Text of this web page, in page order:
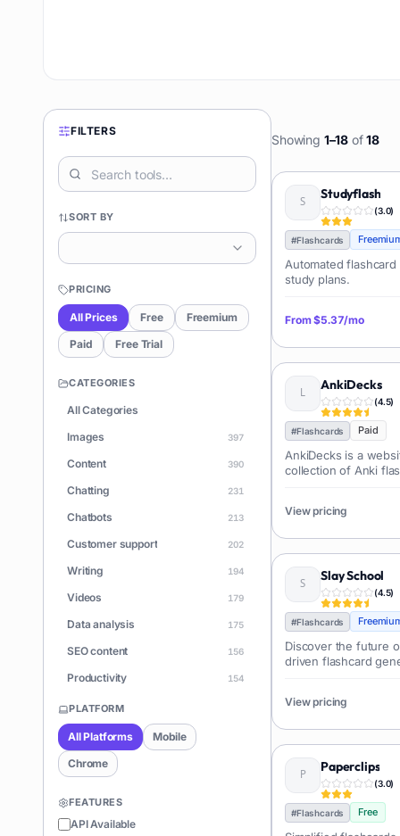
FILTERS
SORT BY
PRICING
All Prices Free
Freemium
Paid
Free Trial
CATEGORIES
All Categories
Images
397
Content 390
Chatting 231
Chatbots 213
Customer support 202
Writing 194
Videos 179
Data analysis 175
SEO content 156
Productivity 154
Learning
Apps
Document Q&A
PLATFORM
All Platforms
Mobile
Chrome
FEATURES
API Available
Showing 1–18 of18
Studyflash
(3.0)
#Flashcards
Automated
study plans.
From$5.37/mo
AnkiDecks
(4.5)
#Flashcards Paid
AnkiDecks is a
collection of Anki
process of finding
decks.
View pricing
Slay School
(4.5)
#Flashcards
Discover the future
driven flashcard
View pricing
Paperclips
(3.0)
#Flashcards Free